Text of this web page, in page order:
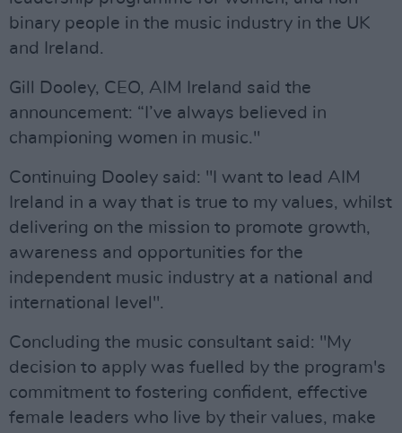
binary people in the music industry in the UK
and Ireland.
Gill Dooley, CEO, AIM Ireland said the
announcement: “I’ve always believed in
championing women in music."
Continuing Dooley said: "I want to lead AIM
Ireland in a way that is true to my values, whilst
delivering on the mission to promote growth,
awareness and opportunities for the
independent music industry at a national and
international level".
Concluding the music consultant said: "My
decision to apply was fuelled by the program's
commitment to fostering confident, effective
female leaders who live by their values, make